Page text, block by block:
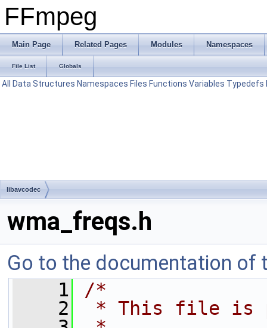
FFmpeg
Main Page Related Pages Modules Namespaces
File List Globals
All Data Structures Namespaces Files Functions Variables Typedefs
libavcodec
wma_freqs.h
Go to the documentation of
    1
/*
    2
* This file is